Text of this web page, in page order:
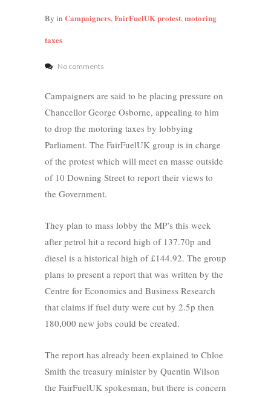
By in Campaigners,FairFuelUK protest,motoring
taxes
No comments
Campaigners are said to be placing pressure on
Chancellor George Osborne, appealing to him
to drop the motoring taxes by lobbying
Parliament. The FairFuelUK group is in charge
of the protest which will meet en masse outside
of 10 Downing Street to report their views to
the Government.
They plan to mass lobby the MP’s this week
after petrol hit a record high of 137.70p and
diesel is a historical high of £144.92. The group
plans to present a report that was written by the
Centre for Economics and Business Research
that claims if fuel duty were cut by 2.5p then
180,000 new jobs could be created.
The report has already been explained to Chloe
Smith the treasury minister by Quentin Wilson
the FairFuelUK spokesman, but there is concern